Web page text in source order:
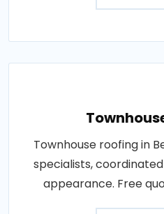
Townhouse roofing in
specialists,
appearance. Free